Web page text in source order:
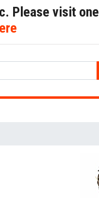
Please visit